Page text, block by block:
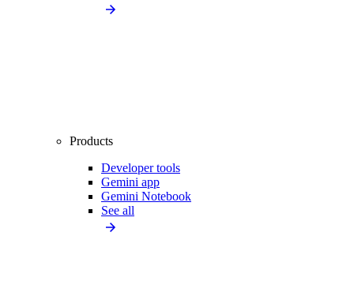
Products
Developer tools
Gemini app
Gemini Notebook
See all